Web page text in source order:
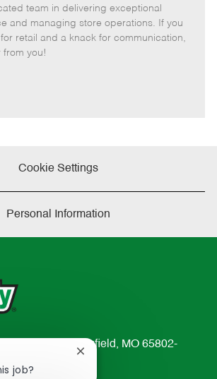
e
g
o
I
d
y
p
s
t
e
d
team in delivering exceptional
and managing store operations. If you
retail and a knack for communication,
from you!
Cookie Settings
Personal Information
Avenue Springfield, MO 65802-
job?
Close